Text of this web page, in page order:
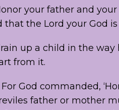
your father and
that the Lord your God
up a child in the
from it.
God commanded,
father or mother